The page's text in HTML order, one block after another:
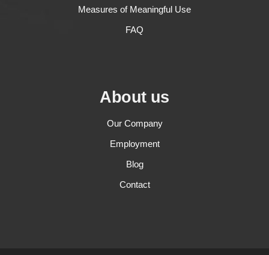
Measures of Meaningful Use
FAQ
About us
Our Company
Employment
Blog
Contact